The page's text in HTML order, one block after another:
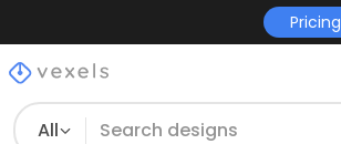
Pricing
All